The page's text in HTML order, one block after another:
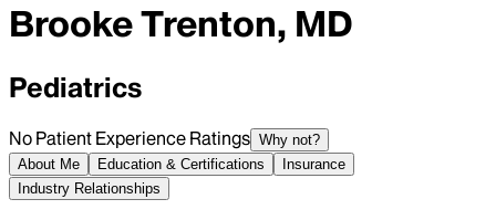
Brooke Trenton, MD
Pediatrics
No Patient Experience Ratings Why not?
About Me
Education & Certifications
Insurance
Industry Relationships